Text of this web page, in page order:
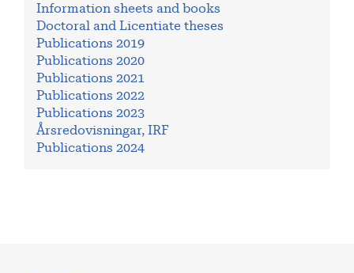
Information sheets and books
Doctoral and Licentiate theses
Publications 2019
Publications 2020
Publications 2021
Publications 2022
Publications 2023
Årsredovisningar, IRF
Publications 2024